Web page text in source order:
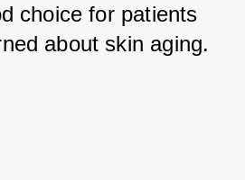
choice for patients
about skin aging.